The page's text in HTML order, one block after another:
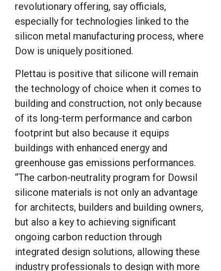
revolutionary offering, say officials,
especially for technologies linked to the
silicon metal manufacturing process, where
Dow is uniquely positioned.
Plettau is positive that silicone will remain
the technology of choice when it comes to
building and construction, not only because
of its long-term performance and carbon
footprint but also because it equips
buildings with enhanced energy and
greenhouse gas emissions performances.
“The carbon-neutrality program for Dowsil
silicone materials is not only an advantage
for architects, builders and building owners,
but also a key to achieving significant
ongoing carbon reduction through
integrated design solutions, allowing these
industry professionals to design with more